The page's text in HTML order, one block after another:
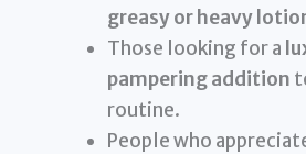
greasy or heavy
Those looking for a
pampering addition
routine.
People who